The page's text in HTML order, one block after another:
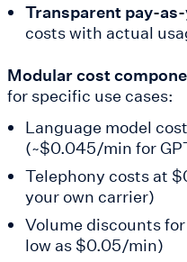
Transparent pay-
costs with actual
Modular cost
for specific use cases:
Language model
(~$0.045/min for
Telephony costs at
your own carrier)
Volume discounts
low as $0.05/min)